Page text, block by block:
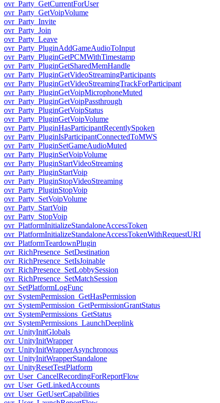
ovr_Party_GetCurrentForUser
ovr_Party_GetVoipVolume
ovr_Party_Invite
ovr_Party_Join
ovr_Party_Leave
ovr_Party_PluginAddGameAudioToInput
ovr_Party_PluginGetPCMWithTimestamp
ovr_Party_PluginGetSharedMemHandle
ovr_Party_PluginGetVideoStreamingParticipants
ovr_Party_PluginGetVideoStreamingTrackForParticipant
ovr_Party_PluginGetVoipMicrophoneMuted
ovr_Party_PluginGetVoipPassthrough
ovr_Party_PluginGetVoipStatus
ovr_Party_PluginGetVoipVolume
ovr_Party_PluginHasParticipantRecentlySpoken
ovr_Party_PluginIsParticipantConnectedToMWS
ovr_Party_PluginSetGameAudioMuted
ovr_Party_PluginSetVoipVolume
ovr_Party_PluginStartVideoStreaming
ovr_Party_PluginStartVoip
ovr_Party_PluginStopVideoStreaming
ovr_Party_PluginStopVoip
ovr_Party_SetVoipVolume
ovr_Party_StartVoip
ovr_Party_StopVoip
ovr_PlatformInitializeStandaloneAccessToken
ovr_PlatformInitializeStandaloneAccessTokenWithRequestURI
ovr_PlatformTeardownPlugin
ovr_RichPresence_SetDestination
ovr_RichPresence_SetIsJoinable
ovr_RichPresence_SetLobbySession
ovr_RichPresence_SetMatchSession
ovr_SetPlatformLogFunc
ovr_SystemPermission_GetHasPermission
ovr_SystemPermission_GetPermissionGrantStatus
ovr_SystemPermissions_GetStatus
ovr_SystemPermissions_LaunchDeeplink
ovr_UnityInitGlobals
ovr_UnityInitWrapper
ovr_UnityInitWrapperAsynchronous
ovr_UnityInitWrapperStandalone
ovr_UnityResetTestPlatform
ovr_User_CancelRecordingForReportFlow
ovr_User_GetLinkedAccounts
ovr_User_GetUserCapabilities